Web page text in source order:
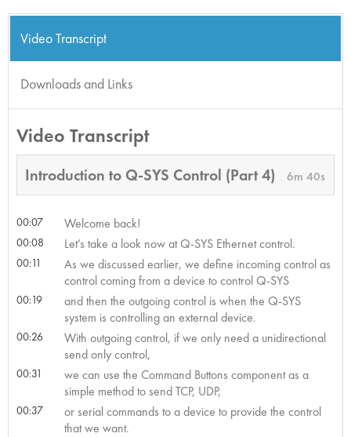
Video Transcript
Downloads and Links
Video Transcript
Introduction to Q-SYS Control (Part 4) 6m 40s
00:07 Welcome back!
00:08 Let’s take a look now at Q-SYS Ethernet control.
00:11
As we discussed earlier, we define incoming control as
control coming from a device to control Q-SYS
00:19
and then the outgoing control is when the Q-SYS
system is controlling an external device.
00:26
With outgoing control, if we only need a unidirectional
send only control,
00:31
we can use the Command Buttons component as a
simple method to send TCP, UDP,
00:37
or serial commands to a device to provide the control
that we want.